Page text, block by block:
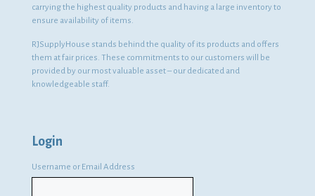
carrying the highest quality products and having a large inventory to
ensure availability of items.
RJSupplyHouse stands behind the quality of its products and offers
them at fair prices. These commitments to our customers will be
provided by our most valuable asset – our dedicated and
knowledgeable staff.
Login
Username or Email Address